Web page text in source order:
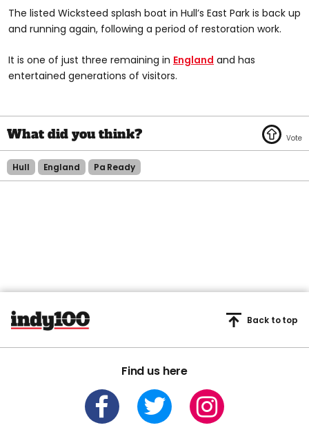
The listed Wicksteed splash boat in Hull’s East Park is back up
and running again, following a period of restoration work.
It is one of just three remaining in England and has
entertained generations of visitors.
Hull England Pa Ready
Find us here
Back to top